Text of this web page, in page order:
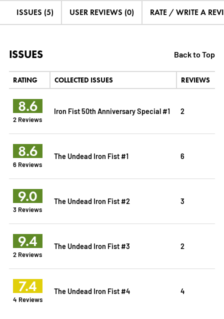
ISSUES (5) USER REVIEWS (0) RATE / WRITE A
ISSUES Back to Top
RATING COLLECTED ISSUES REVIEWS
8.6
2 Reviews
Iron Fist 50th Anniversary Special #1 2
8.6
6 Reviews
The Undead Iron Fist #1 6
9.0
3 Reviews
The Undead Iron Fist #2 3
9.4
2 Reviews
The Undead Iron Fist #3 2
7.4
4 Reviews
The Undead Iron Fist #4 4